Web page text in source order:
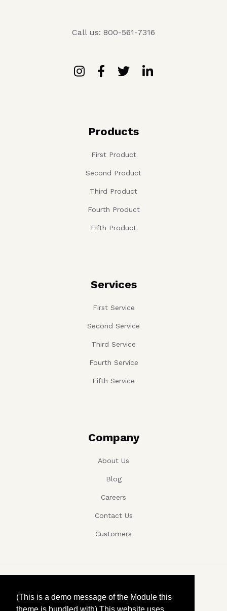
(This is a demo message of the Module this
Call us: 800-561-7316
Products
First Product
Second Product
Third Product
Fourth Product
Fifth Product
Services
First Service
Second Service
Third Service
Fourth Service
Fifth Service
Company
About Us
Blog
Careers
Contact Us
Customers
Copyright ©, Company name, Year